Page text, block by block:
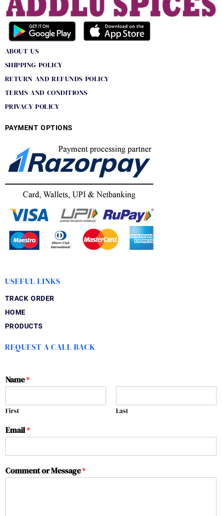
ABOUT US
SHIPPING POLICY
RETURN AND REFUNDS POLICY
TERMS AND CONDITIONS
PRIVACY POLICY
PAYMENT OPTIONS
USEFUL LINKS
TRACK ORDER
HOME
PRODUCTS
REQUEST A CALL BACK
Name*
First Last
Email*
Comment or Message*